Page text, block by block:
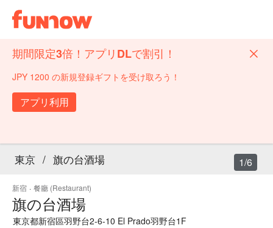
期間限定3倍！アプリDLで割引！
JPY 1200 の新規登録ギフトを受け取ろう！
アプリ利用
東京 / 旗の台酒場
新宿 · 餐廳 (Restaurant)
旗の台酒場
東京都新宿區羽野台2-6-10 El Prado羽野台1F
1/6